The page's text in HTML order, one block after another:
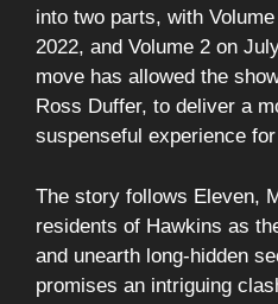
into two parts, with
2022, and Volume 2 on
move has allowed the
Ross Duffer, to deliver a
suspenseful experience
The story follows Eleven,
residents of Hawkins as
and unearth long-hidden
promises an intriguing